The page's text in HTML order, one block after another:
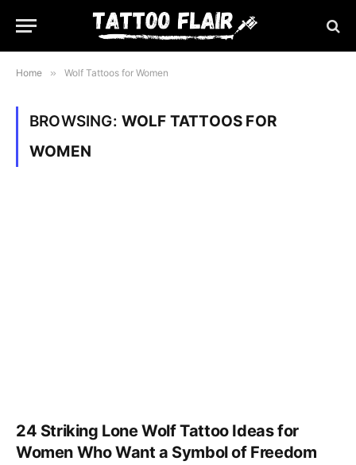
Home » Wolf Tattoos for Women
BROWSING: WOLF TATTOOS FOR
WOMEN
24 Striking Lone Wolf Tattoo Ideas for
Women Who Want a Symbol of Freedom